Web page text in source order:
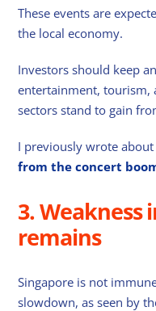
These events are
the local economy.
Investors should keep
entertainment, tourism,
sectors stand to gain
I previously wrote
from the concert
3.
remains
Singapore is not
slowdown, as seen by